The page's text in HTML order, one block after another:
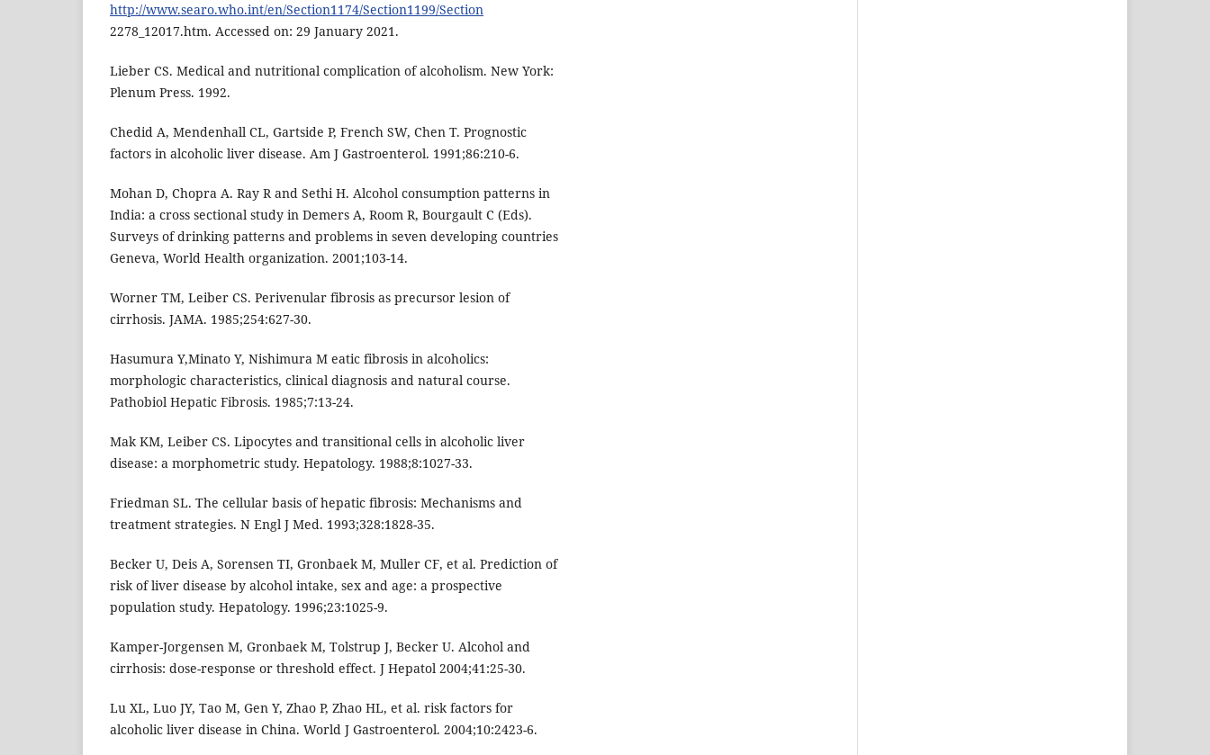
http://www.searo.who.int/en/Section1174/Section1199/Section
2278_12017.htm. Accessed on: 29 January 2021.
Lieber CS. Medical and nutritional complication of alcoholism. New York:
Plenum Press. 1992.
Chedid A, Mendenhall CL, Gartside P, French SW, Chen T. Prognostic
factors in alcoholic liver disease. Am J Gastroenterol. 1991;86:210-6.
Mohan D, Chopra A. Ray R and Sethi H. Alcohol consumption patterns in
India: a cross sectional study in Demers A, Room R, Bourgault C (Eds).
Surveys of drinking patterns and problems in seven developing countries
Geneva, World Health organization. 2001;103-14.
Worner TM, Leiber CS. Perivenular fibrosis as precursor lesion of
cirrhosis. JAMA. 1985;254:627-30.
Hasumura Y,Minato Y, Nishimura M eatic fibrosis in alcoholics:
morphologic characteristics, clinical diagnosis and natural course.
Pathobiol Hepatic Fibrosis. 1985;7:13-24.
Mak KM, Leiber CS. Lipocytes and transitional cells in alcoholic liver
disease: a morphometric study. Hepatology. 1988;8:1027-33.
Friedman SL. The cellular basis of hepatic fibrosis: Mechanisms and
treatment strategies. N Engl J Med. 1993;328:1828-35.
Becker U, Deis A, Sorensen TI, Gronbaek M, Muller CF, et al. Prediction of
risk of liver disease by alcohol intake, sex and age: a prospective
population study. Hepatology. 1996;23:1025-9.
Kamper-Jorgensen M, Gronbaek M, Tolstrup J, Becker U. Alcohol and
cirrhosis: dose-response or threshold effect. J Hepatol 2004;41:25-30.
Lu XL, Luo JY, Tao M, Gen Y, Zhao P, Zhao HL, et al. risk factors for
alcoholic liver disease in China. World J Gastroenterol. 2004;10:2423-6.